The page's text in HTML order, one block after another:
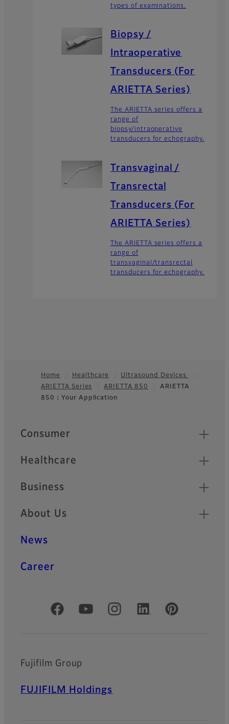
types of examinations.
Biopsy /
Intraoperative
Transducers (For
ARIETTA Series)
The ARIETTA series offers a
range of
biopsy/intraoperative
transducers for echography.
Transvaginal /
Transrectal
Transducers (For
ARIETTA Series)
The ARIETTA series offers a
range of
transvaginal/transrectal
transducers for echography.
Footer
Home Healthcare
Ultrasound Devices
ARIETTA Series
ARIETTA 850
ARIETTA
850：Your Application
Quick Links
Consumer
Healthcare
Business
About Us
News
Career
Official Social Media Accounts
Fujifilm Group
FUJIFILM Holdings